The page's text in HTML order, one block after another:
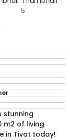
stunning
m2 of living
in Tivat today!